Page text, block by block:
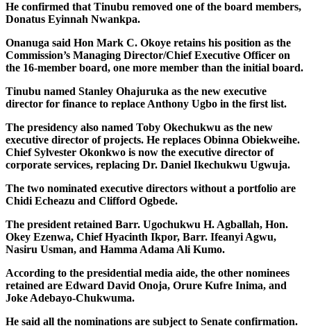
He confirmed that Tinubu removed one of the board members,
Donatus Eyinnah Nwankpa.
Onanuga said Hon Mark C. Okoye retains his position as the
Commission’s Managing Director/Chief Executive Officer on
the 16-member board, one more member than the initial board.
Tinubu named Stanley Ohajuruka as the new executive
director for finance to replace Anthony Ugbo in the first list.
The presidency also named Toby Okechukwu as the new
executive director of projects. He replaces Obinna Obiekweihe.
Chief Sylvester Okonkwo is now the executive director of
corporate services, replacing Dr. Daniel Ikechukwu Ugwuja.
The two nominated executive directors without a portfolio are
Chidi Echeazu and Clifford Ogbede.
The president retained Barr. Ugochukwu H. Agballah, Hon.
Okey Ezenwa, Chief Hyacinth Ikpor, Barr. Ifeanyi Agwu,
Nasiru Usman, and Hamma Adama Ali Kumo.
According to the presidential media aide, the other nominees
retained are Edward David Onoja, Orure Kufre Inima, and
Joke Adebayo-Chukwuma.
He said all the nominations are subject to Senate confirmation.